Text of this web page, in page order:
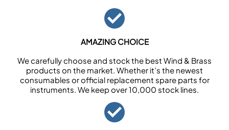
AMAZING CHOICE
We carefully choose and stock the best Wind & Brass
products on the market. Whether it’s the newest
consumables or official replacement spare parts for
instruments. We keep over 10,000 stock lines.